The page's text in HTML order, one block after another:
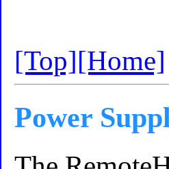
[Top][Home]
Power